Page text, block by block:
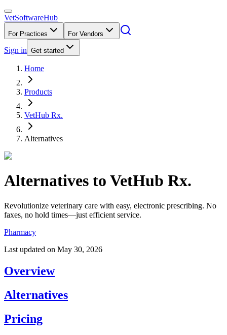
VetSoftwareHub
For Practices For Vendors
Sign in Get started
Home
Products
VetHub Rx.
Alternatives
Alternatives to VetHub Rx.
Revolutionize veterinary care with easy, electronic prescribing. No
faxes, no hold times—just efficient service.
Pharmacy
Last updated on May 30, 2026
Overview
Alternatives
Pricing